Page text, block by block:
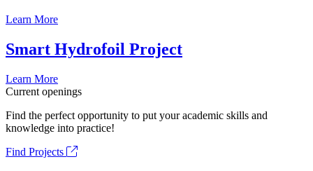
Learn More
Smart Hydrofoil Project
Learn More
Current openings
Find the perfect opportunity to put your academic skills and
knowledge into practice!
Find Projects